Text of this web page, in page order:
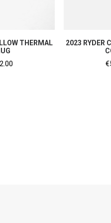
CARTTHERMAL
ADD
2023 RYDER
€